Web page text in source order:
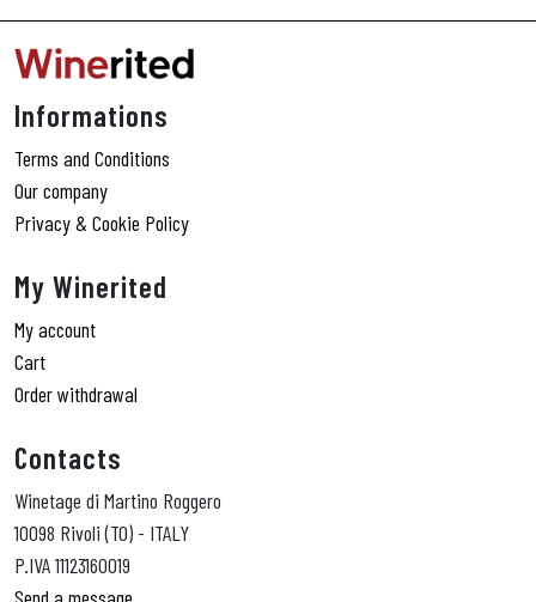
Informations
Terms and Conditions
Our company
Privacy & Cookie Policy
My Winerited
My account
Cart
Order withdrawal
Contacts
Winetage di Martino Roggero
10098 Rivoli (TO) - ITALY
P.IVA 11123160019